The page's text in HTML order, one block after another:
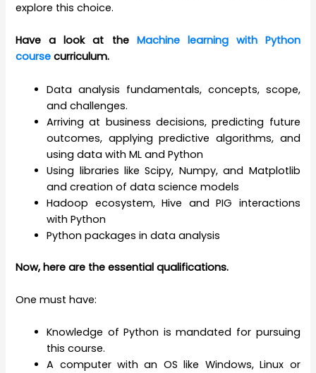
explore this choice.
Have a look at the Machine learning with Python
course curriculum.
Data analysis fundamentals, concepts, scope,
and challenges.
Arriving at business decisions, predicting future
outcomes, applying predictive algorithms, and
using data with ML and Python
Using libraries like Scipy, Numpy, and Matplotlib
and creation of data science models
Hadoop ecosystem, Hive and PIG interactions
with Python
Python packages in data analysis
Now, here are the essential qualifications.
One must have:
Knowledge of Python is mandated for pursuing
this course.
A computer with an OS like Windows, Linux or